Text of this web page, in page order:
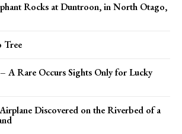
Rocks at Duntroon, in North Otago,
Tree
A Rare Occurs Sights Only for Lucky
Discovered on the Riverbed of a